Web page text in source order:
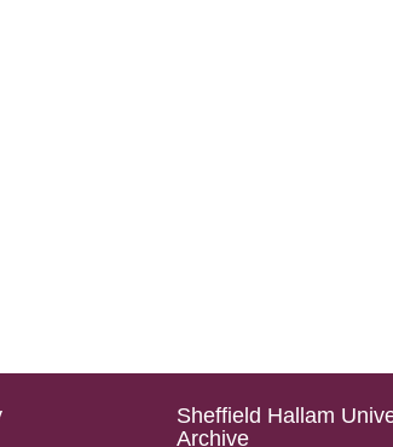
Sheffield Hallam
Archive